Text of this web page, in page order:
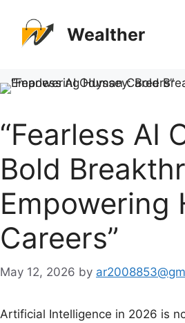
content
Wealther
“Fearless AI
Bold
Empowering
Careers”
May 12, 2026 by
Artificial Intelligence in 2026 is